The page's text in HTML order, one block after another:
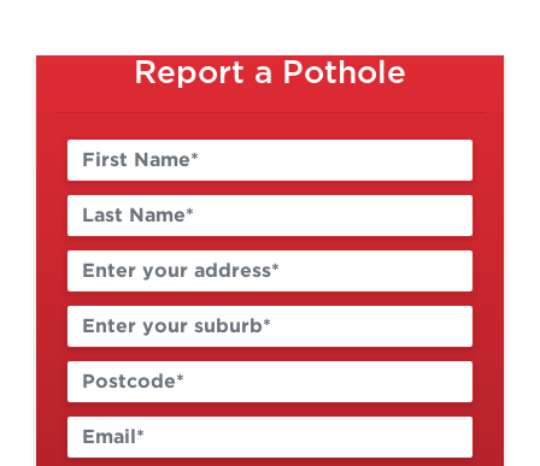
Report a Pothole